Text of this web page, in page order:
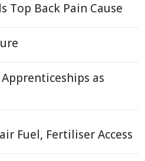
Top Back Pain Cause
as
Fuel, Fertiliser Access